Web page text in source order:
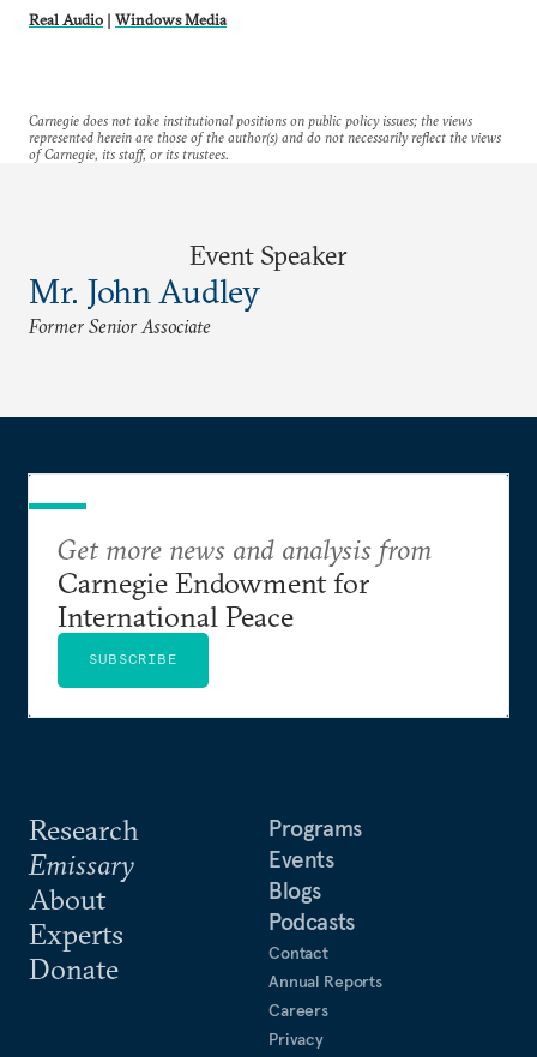
Real Audio | Windows Media
Carnegie does not take institutional positions on public policy issues; the views
represented herein are those of the author(s) and do not necessarily reflect the views
of Carnegie, its staff, or its trustees.
Event Speaker
Mr. John Audley
Former Senior Associate
Research
Emissary
About
Experts
Donate
Programs
Events
Blogs
Podcasts
Contact
Annual Reports
Careers
Privacy
Get more news and analysis from
Carnegie Endowment for
International Peace
SUBSCRIBE